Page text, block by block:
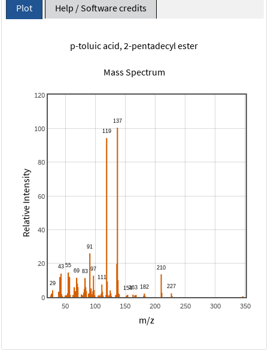
Plot Help / Software credits
p-toluic acid, 2-pentadecyl ester
Mass Spectrum
50 100 150 200 250 300 350
0
20
40
60
80
100
120
m/z
Relative Intensity